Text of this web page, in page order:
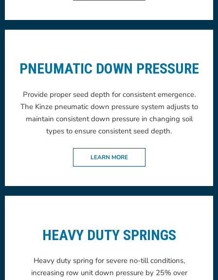
PNEUMATIC DOWN PRESSURE
Provide proper seed depth for consistent emergence.
The Kinze pneumatic down pressure system adjusts to
maintain consistent down pressure in changing soil
types to ensure consistent seed depth.
LEARN MORE
HEAVY DUTY SPRINGS
Heavy duty spring for severe no-till conditions,
increasing row unit down pressure by 25% over